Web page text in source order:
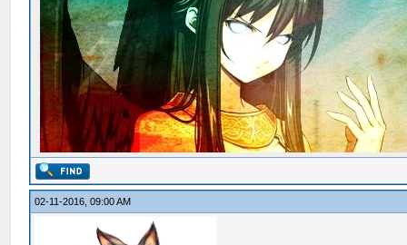
02-11-2016, 09:00 AM